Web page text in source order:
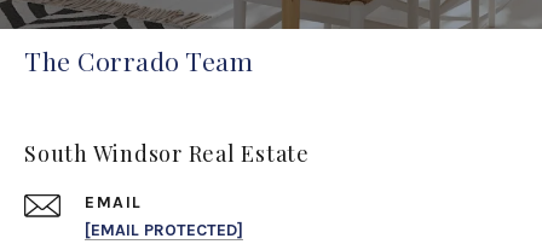
The Corrado Team
South Windsor Real Estate
EMAIL
[EMAIL PROTECTED]